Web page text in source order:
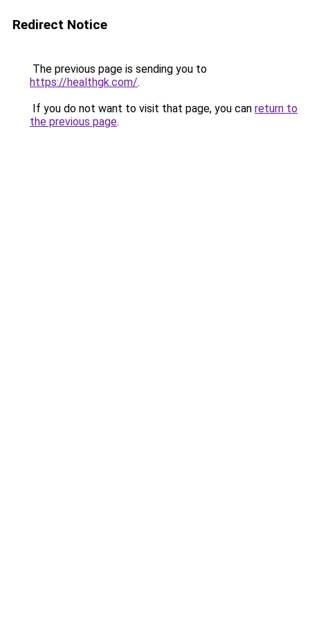
Redirect Notice
The previous page is sending you to
https://healthgk.com/.
If you do not want to visit that page, you can return to
the previous page.